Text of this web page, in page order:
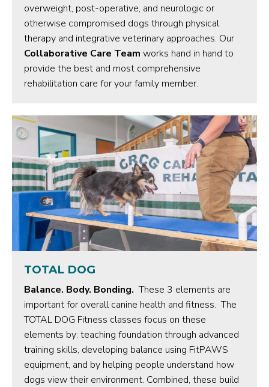
overweight, post-operative, and neurologic or
otherwise compromised dogs through physical
therapy and integrative veterinary approaches. Our
Collaborative Care Team works hand in hand to
provide the best and most comprehensive
rehabilitation care for your family member.
TOTAL DOG
Balance. Body. Bonding. These 3 elements are
important for overall canine health and fitness. The
TOTAL DOG Fitness classes focus on these
elements by: teaching foundation through advanced
training skills, developing balance using FitPAWS
equipment, and by helping people understand how
dogs view their environment. Combined, these build